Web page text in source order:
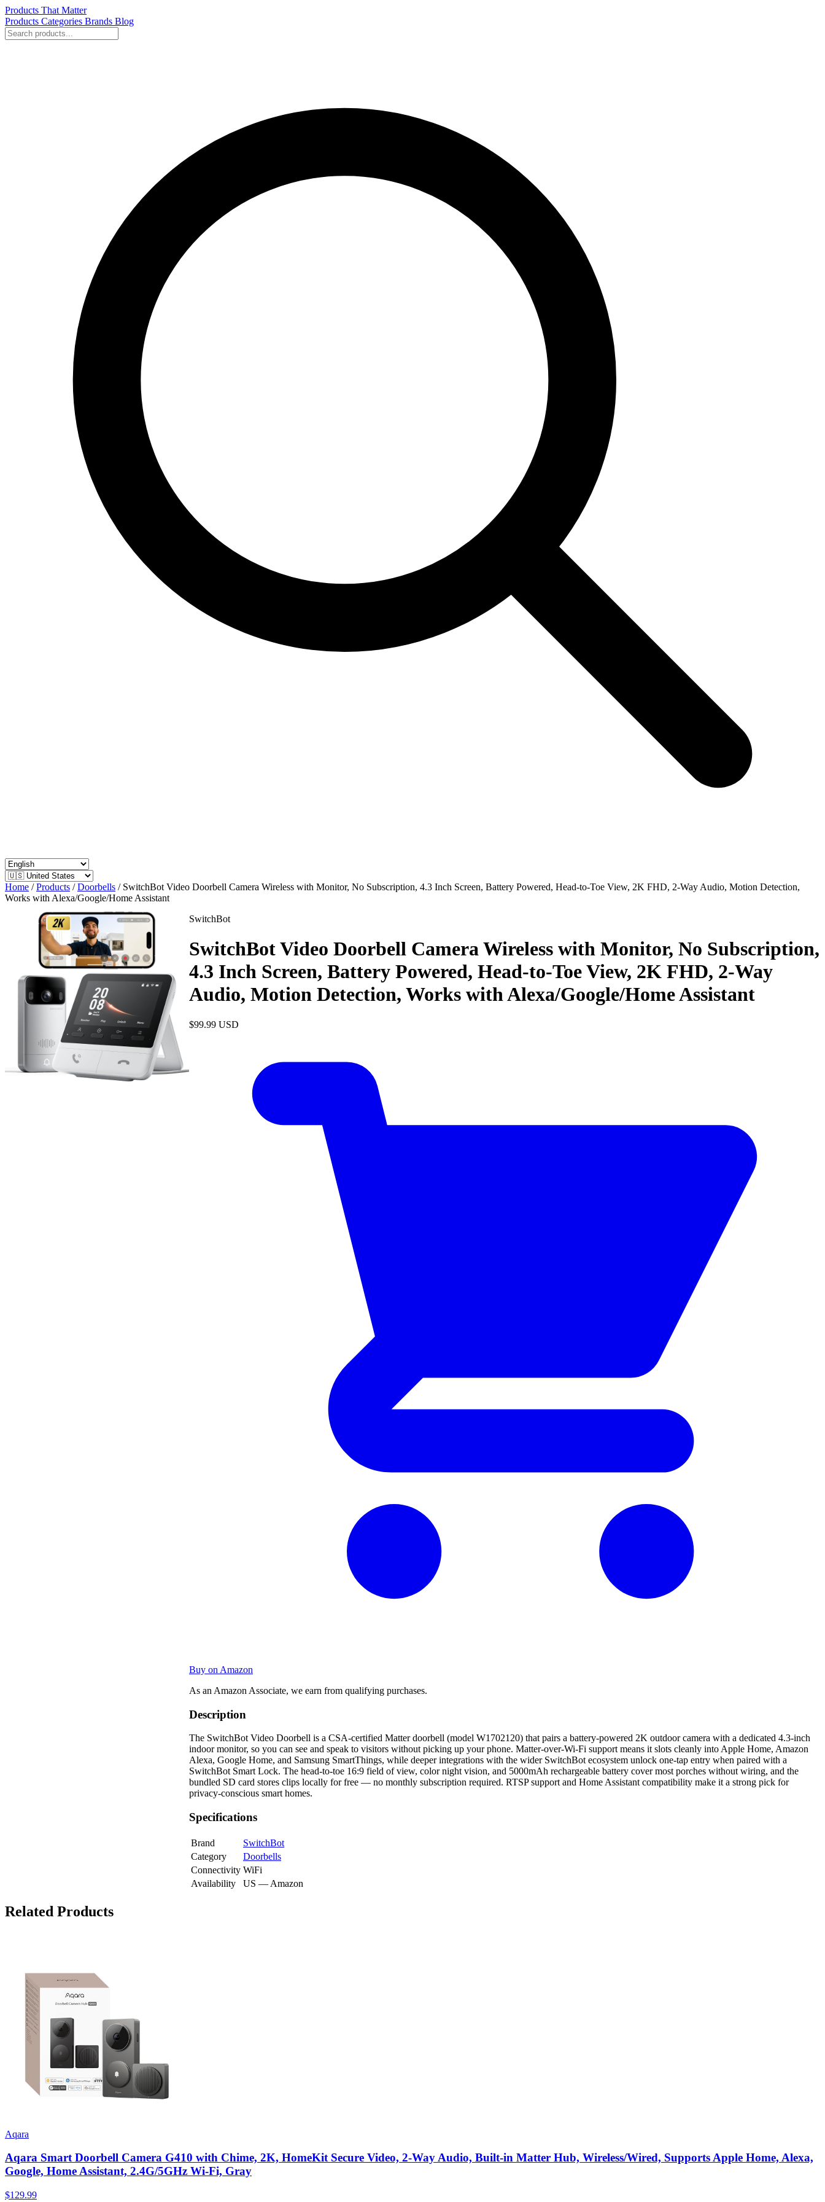
Products That Matter
Products Categories Brands Blog
Home / Products / Doorbells / SwitchBot Video Doorbell Camera Wireless with Monitor, No Subscription, 4.3 Inch Screen, Battery Powered, Head-to-Toe View, 2K FHD, 2-Way Audio, Motion Detection,
Works with Alexa/Google/Home Assistant
SwitchBot
SwitchBot Video Doorbell Camera Wireless with Monitor, No Subscription,
4.3 Inch Screen, Battery Powered, Head-to-Toe View, 2K FHD, 2-Way
Audio, Motion Detection, Works with Alexa/Google/Home Assistant
$99.99 USD
Buy on Amazon
As an Amazon Associate, we earn from qualifying purchases.
Description
The SwitchBot Video Doorbell is a CSA-certified Matter doorbell (model W1702120) that pairs a battery-powered 2K outdoor camera with a dedicated 4.3-inch
indoor monitor, so you can see and speak to visitors without picking up your phone. Matter-over-Wi-Fi support means it slots cleanly into Apple Home, Amazon
Alexa, Google Home, and Samsung SmartThings, while deeper integrations with the wider SwitchBot ecosystem unlock one-tap entry when paired with a
SwitchBot Smart Lock. The head-to-toe 16:9 field of view, color night vision, and 5000mAh rechargeable battery cover most porches without wiring, and the
bundled SD card stores clips locally for free — no monthly subscription required. RTSP support and Home Assistant compatibility make it a strong pick for
privacy-conscious smart homes.
Specifications
Brand
SwitchBot
Category
Doorbells
Connectivity WiFi
Availability
US — Amazon
Related Products
Aqara
Aqara Smart Doorbell Camera G410 with Chime, 2K, HomeKit Secure Video, 2-Way Audio, Built-in Matter Hub, Wireless/Wired, Supports Apple Home, Alexa,
Google, Home Assistant, 2.4G/5GHz Wi-Fi, Gray
$129.99